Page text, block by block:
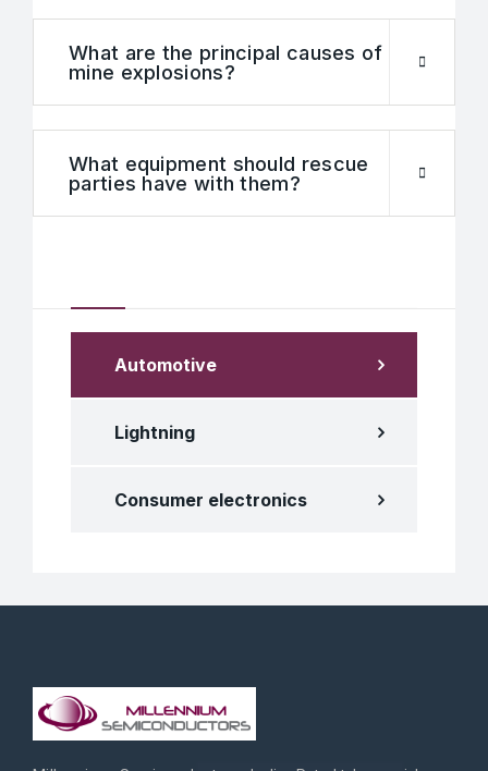
What are the principal causes of
mine explosions?
What equipment should rescue
parties have with them?
Automotive
Lightning
Consumer electronics